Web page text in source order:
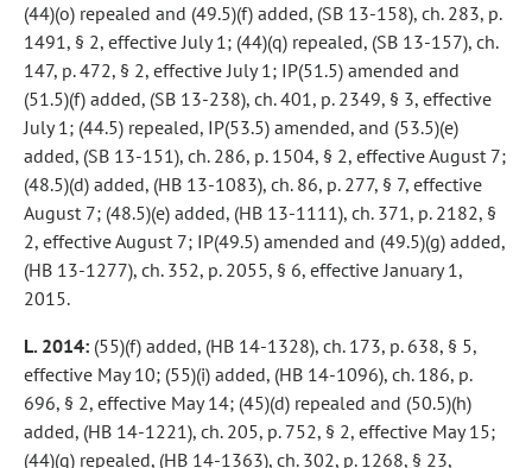
(44)(o) repealed and (49.5)(f) added, (SB 13-158), ch. 283, p.
1491, § 2, effective July 1; (44)(q) repealed, (SB 13-157), ch.
147, p. 472, § 2, effective July 1; IP(51.5) amended and
(51.5)(f) added, (SB 13-238), ch. 401, p. 2349, § 3, effective
July 1; (44.5) repealed, IP(53.5) amended, and (53.5)(e)
added, (SB 13-151), ch. 286, p. 1504, § 2, effective August 7;
(48.5)(d) added, (HB 13-1083), ch. 86, p. 277, § 7, effective
August 7; (48.5)(e) added, (HB 13-1111), ch. 371, p. 2182, §
2, effective August 7; IP(49.5) amended and (49.5)(g) added,
(HB 13-1277), ch. 352, p. 2055, § 6, effective January 1,
2015.
L. 2014: (55)(f) added, (HB 14-1328), ch. 173, p. 638, § 5,
effective May 10; (55)(i) added, (HB 14-1096), ch. 186, p.
696, § 2, effective May 14; (45)(d) repealed and (50.5)(h)
added, (HB 14-1221), ch. 205, p. 752, § 2, effective May 15;
(44)(g) repealed, (HB 14-1363), ch. 302, p. 1268, § 23,